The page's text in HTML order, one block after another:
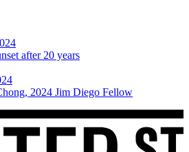
after 20 years
2024 Jim Diego Fellow